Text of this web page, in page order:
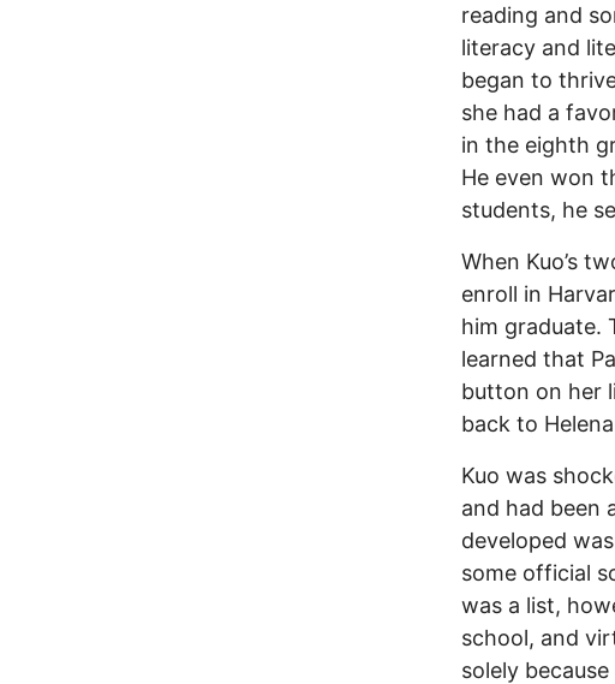
reading and
literacy and
began to
she had a
in the eighth
He even won
students, he
When Kuo’s
enroll in
him graduate.
learned that
button on her
back to
Kuo was
and had been
developed
some official
was a list,
school, and
solely